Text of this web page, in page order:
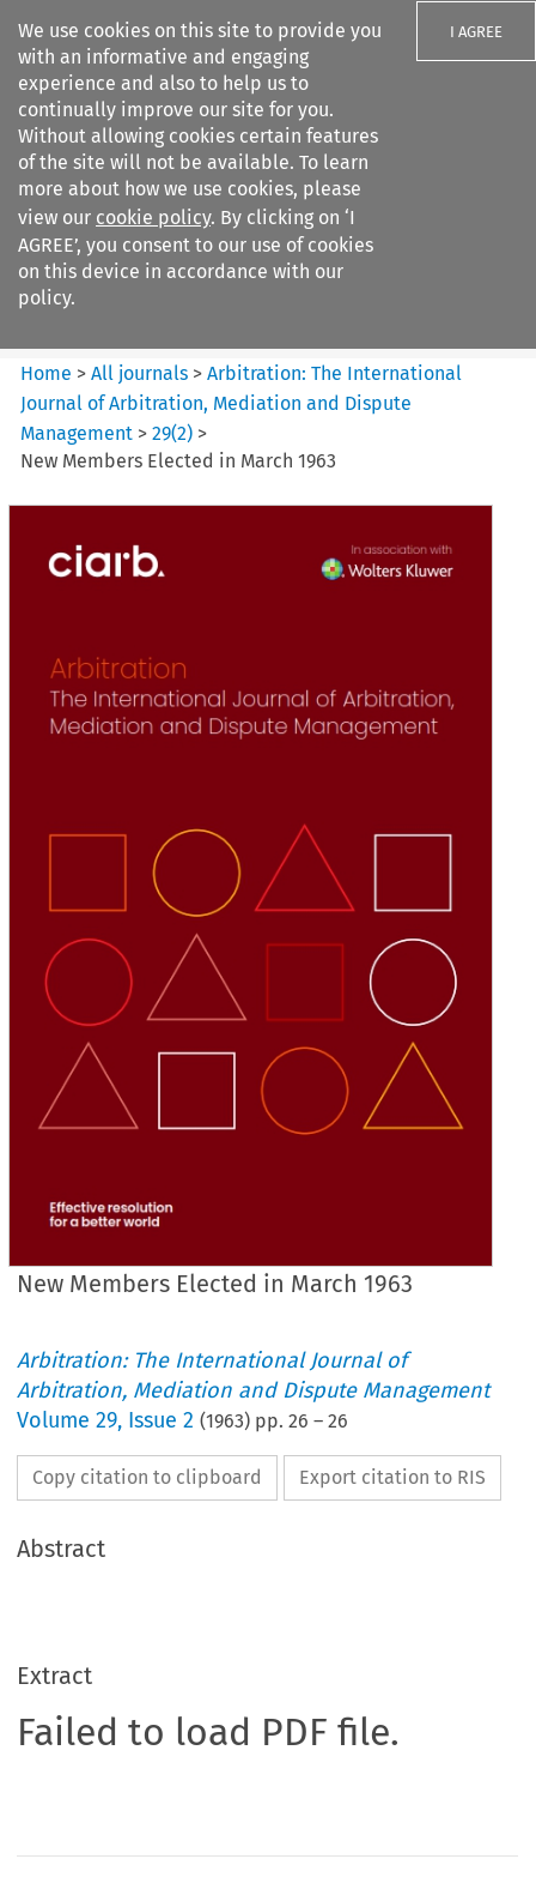
We use cookies on this site to provide you
with an informative and engaging
experience and also to help us to
continually improve our site for you.
Without allowing cookies certain features
of the site will not be available. To learn
more about how we use cookies, please
view our cookie policy. By clicking on ‘I
AGREE’, you consent to our use of cookies
on this device in accordance with our
policy.
I AGREE
Search filters
Arbitration: The International
Journal o...
Home >All journals >Arbitration: The International
Journal of Arbitration, Mediation and Dispute
Management >29(2) >
New Members Elected in March 1963
New Members Elected in March 1963
Arbitration: The International Journal of
Arbitration, Mediation and Dispute Management
Volume29, Issue 2 (1963) pp.26 –26
Copy citation to clipboard Export citation to RIS
Abstract
Extract
Failed to load PDF file.